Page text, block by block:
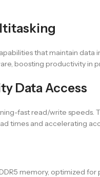
that maintain
boosting productivity in
Data Access
fast read/write
times and accelerating
memory, optimized for